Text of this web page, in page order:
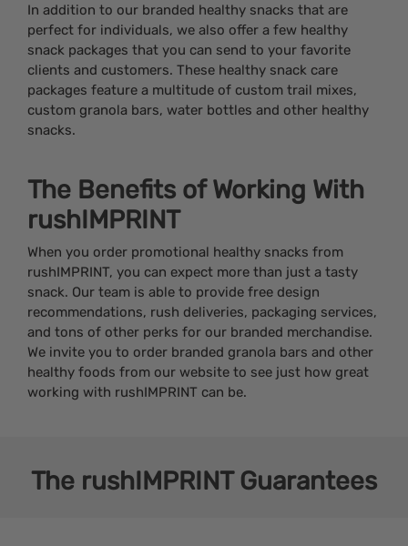
In addition to our branded healthy snacks that are
perfect for individuals, we also offer a few healthy
snack packages that you can send to your favorite
clients and customers. These healthy snack care
packages feature a multitude of custom trail mixes,
custom granola bars, water bottles and other healthy
snacks.
The Benefits of Working With
rushIMPRINT
When you order promotional healthy snacks from
rushIMPRINT, you can expect more than just a tasty
snack. Our team is able to provide free design
recommendations, rush deliveries, packaging services,
and tons of other perks for our branded merchandise.
We invite you to order branded granola bars and other
healthy foods from our website to see just how great
working with rushIMPRINT can be.
The rushIMPRINTGuarantees